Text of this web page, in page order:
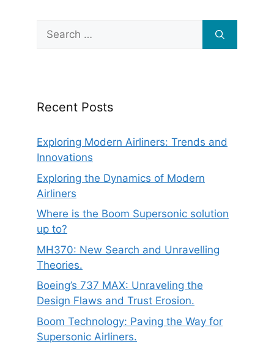
Search
for:
Recent Posts
Exploring Modern Airliners: Trends and
Innovations
Exploring the Dynamics of Modern
Airliners
Where is the Boom Supersonic solution
up to?
MH370: New Search and Unravelling
Theories.
Boeing’s 737 MAX: Unraveling the
Design Flaws and Trust Erosion.
Boom Technology: Paving the Way for
Supersonic Airliners.